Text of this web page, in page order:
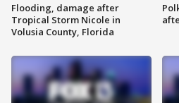
Flooding, damage after
Tropical Storm Nicole in
Volusia County, Florida